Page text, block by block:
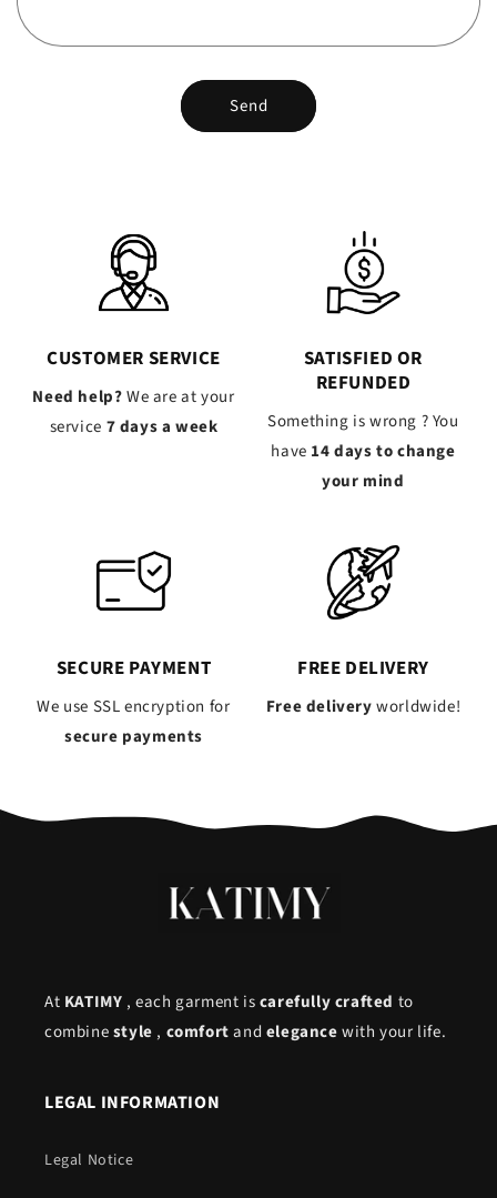
Send
CUSTOMER SERVICE
Need help?We are at your
service 7 days a week
SATISFIED OR
REFUNDED
Something is wrong ? You
have 14 days to change
your mind
SECURE PAYMENT
We use SSL encryption for
secure payments
FREE DELIVERY
Free deliveryworldwide!
At KATIMY , each garment iscarefully crafted to
combinestyle , comfortand elegancewith your life.
LEGAL INFORMATION
Legal Notice